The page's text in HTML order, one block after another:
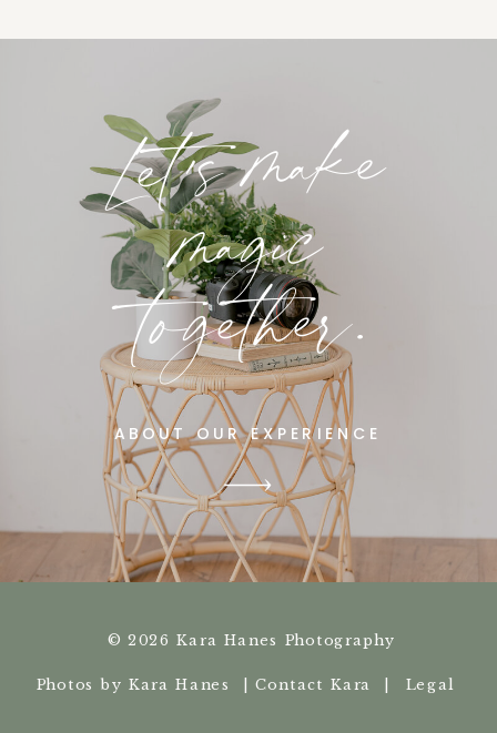
Let's make
magic
together.
ABOUT OUR EXPERIENCE
Photos by Kara Hanes |
© 2026 Kara Hanes Photography
Legal
Contact Kara |